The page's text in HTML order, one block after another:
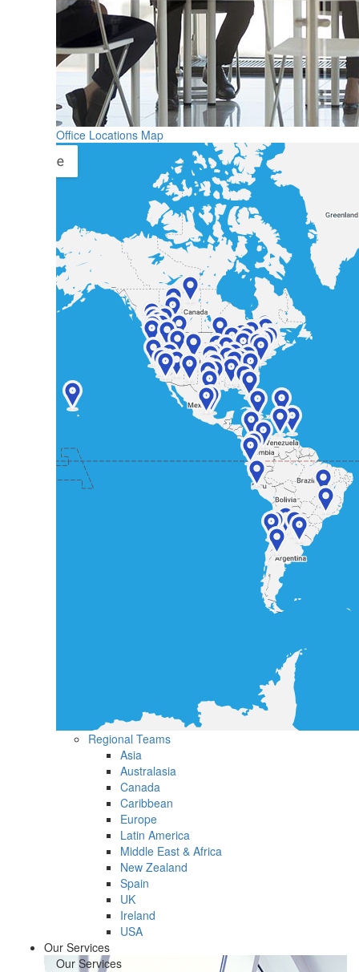
Office Locations Map
Regional Teams
Asia
Australasia
Canada
Caribbean
Europe
Latin America
Middle East & Africa
New Zealand
Spain
UK
Ireland
USA
Our Services
Our Services